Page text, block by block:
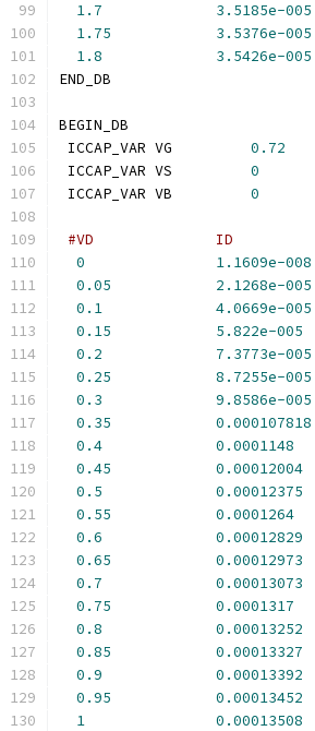
1.7
3.5185e-005
1.75
3.5376e-005
1.8
3.5426e-005
END_DB
BEGIN_DB
ICCAP_VAR VG 0.72
ICCAP_VAR VS 0
ICCAP_VAR VB 0
#VD              ID
0
1.1609e-008
0.05
2.1268e-005
0.1
4.0669e-005
0.15
5.822e-005
0.2
7.3773e-005
0.25
8.7255e-005
0.3
9.8586e-005
0.35
0.000107818
0.4
0.0001148
0.45
0.00012004
0.5
0.00012375
0.55
0.0001264
0.6
0.00012829
0.65
0.00012973
0.7
0.00013073
0.75
0.0001317
0.8
0.00013252
0.85
0.00013327
0.9
0.00013392
0.95
0.00013452
1
0.00013508